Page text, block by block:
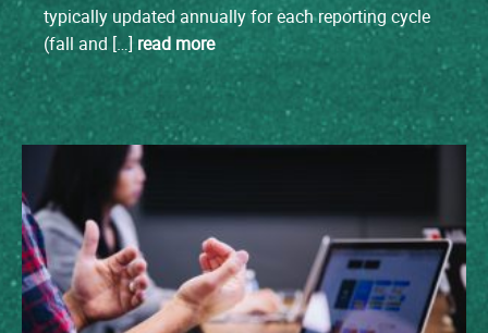
typically updated annually for each reporting cycle
(fall and […] read more